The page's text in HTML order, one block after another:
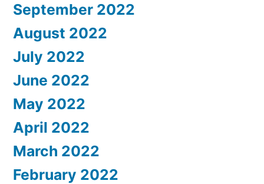
September 2022
August 2022
July 2022
June 2022
May 2022
April 2022
March 2022
February 2022